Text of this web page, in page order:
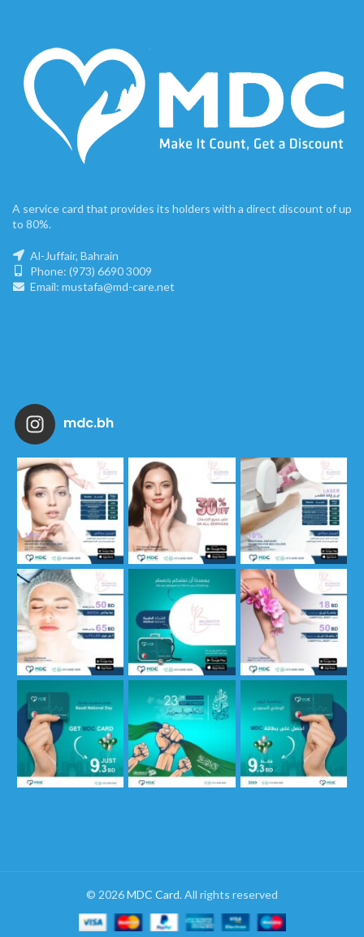
A service card that provides its holders with a direct discount of up
to 80%.
Al-Juffair, Bahrain
Phone: (973) 6690 3009
Email: mustafa@md-care.net
mdc.bh
© 2026MDC Card. All rights reserved